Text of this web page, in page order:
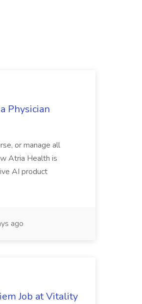
Physician
or manage all
Atria Health is
AI product
ago
Job at Vitality